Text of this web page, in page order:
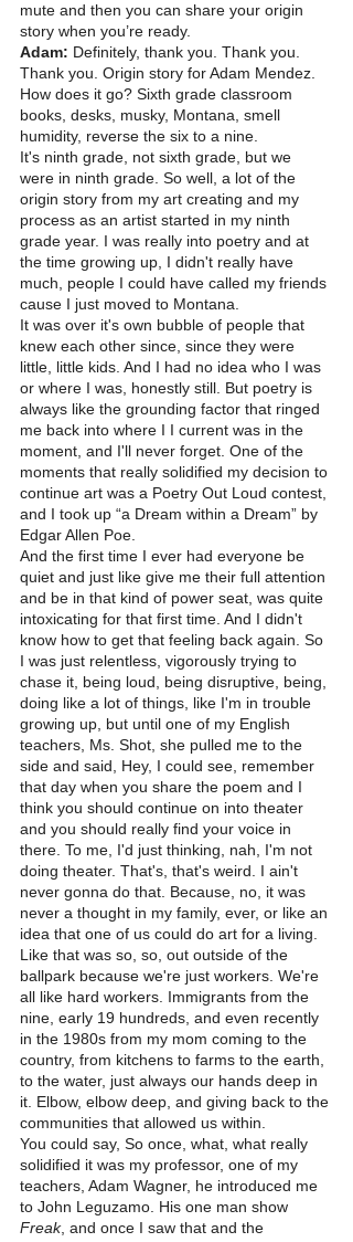
mute and then you can share your origin
story when you’re ready.
Adam: Definitely, thank you. Thank you.
Thank you. Origin story for Adam Mendez.
How does it go? Sixth grade classroom
books, desks, musky, Montana, smell
humidity, reverse the six to a nine.
It's ninth grade, not sixth grade, but we
were in ninth grade. So well, a lot of the
origin story from my art creating and my
process as an artist started in my ninth
grade year. I was really into poetry and at
the time growing up, I didn't really have
much, people I could have called my friends
cause I just moved to Montana.
It was over it's own bubble of people that
knew each other since, since they were
little, little kids. And I had no idea who I was
or where I was, honestly still. But poetry is
always like the grounding factor that ringed
me back into where I I current was in the
moment, and I'll never forget. One of the
moments that really solidified my decision to
continue art was a Poetry Out Loud contest,
and I took up “a Dream within a Dream” by
Edgar Allen Poe.
And the first time I ever had everyone be
quiet and just like give me their full attention
and be in that kind of power seat, was quite
intoxicating for that first time. And I didn't
know how to get that feeling back again. So
I was just relentless, vigorously trying to
chase it, being loud, being disruptive, being,
doing like a lot of things, like I'm in trouble
growing up, but until one of my English
teachers, Ms. Shot, she pulled me to the
side and said, Hey, I could see, remember
that day when you share the poem and I
think you should continue on into theater
and you should really find your voice in
there. To me, I'd just thinking, nah, I'm not
doing theater. That's, that's weird. I ain't
never gonna do that. Because, no, it was
never a thought in my family, ever, or like an
idea that one of us could do art for a living.
Like that was so, so, out outside of the
ballpark because we're just workers. We're
all like hard workers. Immigrants from the
nine, early 19 hundreds, and even recently
in the 1980s from my mom coming to the
country, from kitchens to farms to the earth,
to the water, just always our hands deep in
it. Elbow, elbow deep, and giving back to the
communities that allowed us within.
You could say, So once, what, what really
solidified it was my professor, one of my
teachers, Adam Wagner, he introduced me
to John Leguzamo. His one man show
Freak, and once I saw that and the